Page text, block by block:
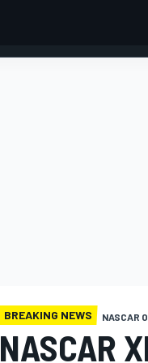
BREAKING NEWS NASCAR
NASCAR